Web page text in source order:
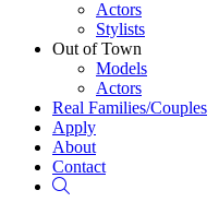
Actors
Stylists
Out of Town
Models
Actors
Real Families/Couples
Apply
About
Contact